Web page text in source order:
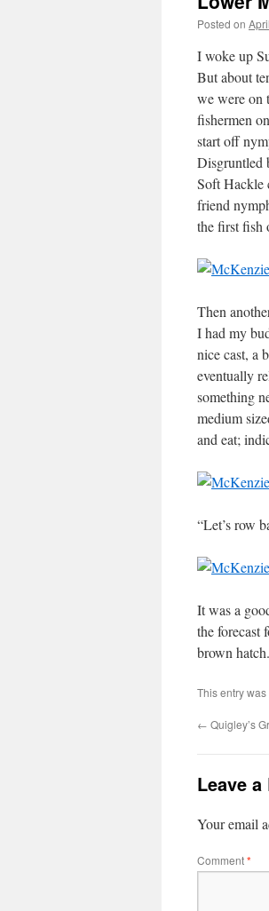
Posted on
I woke up
But about
we were on
fishermen
start off
Disgruntled
Soft Hackle
friend
the first fish
Then
I had my
nice cast, a
eventually
something
medium
and eat;
“Let’s row
It was a
the forecast
brown
This entry
← Quigley’s
Leave a
Your email
Comment*